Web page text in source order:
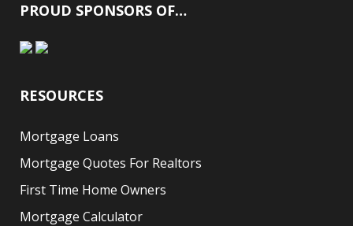
PROUD SPONSORS OF…
RESOURCES
Mortgage Loans
Mortgage Quotes For Realtors
First Time Home Owners
Mortgage Calculator